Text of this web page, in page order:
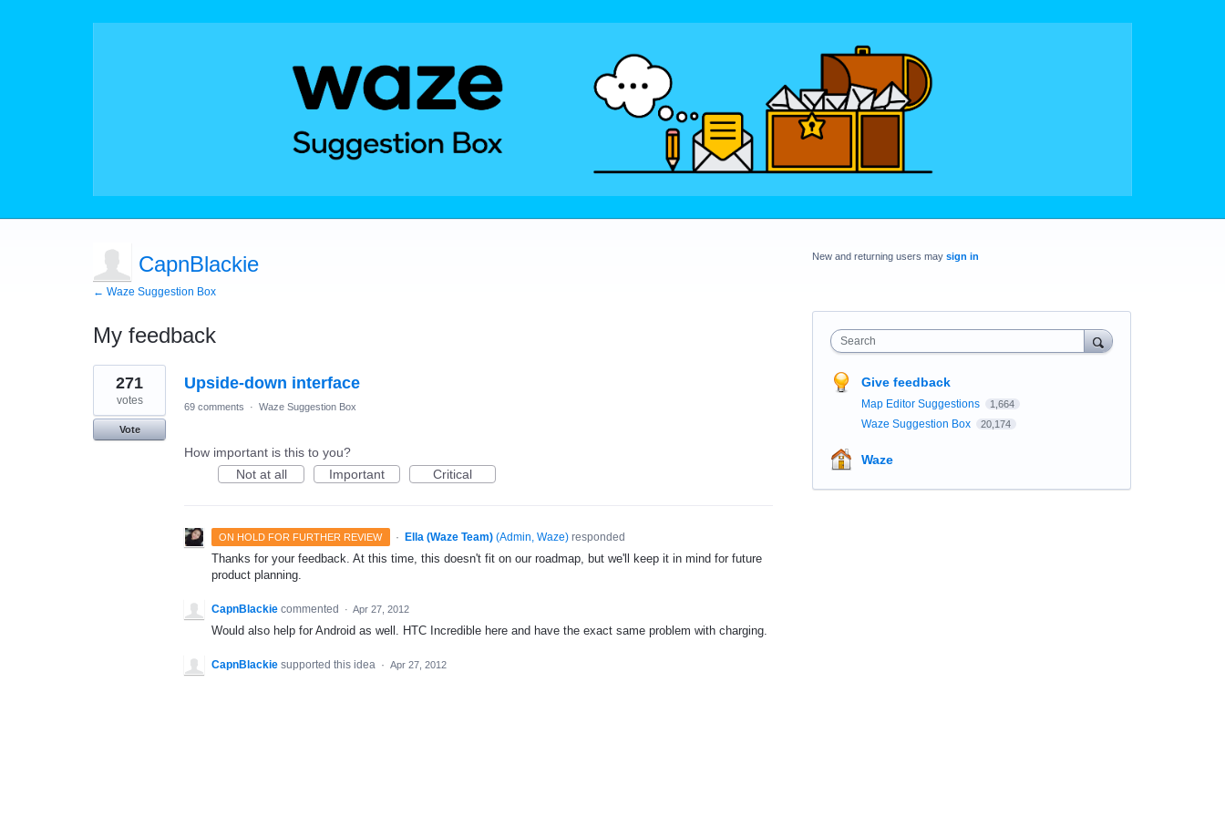
CapnBlackie
← Waze Suggestion Box
My feedback
1
result
found
Upside-down interface
271
votes
Vote
69 comments · Waze Suggestion Box
How important is this to you?
Not at all
Important Critical
ON HOLD FOR FURTHER REVIEW · Ella (Waze Team) (Admin, Waze)responded
Thanks for your feedback. At this time, this doesn't fit on our roadmap, but we'll keep it in mind for future
product planning.
CapnBlackie commented · Apr 27, 2012
Would also help for Android as well. HTC Incredible here and have the exact same problem with charging.
CapnBlackie supported this idea · Apr 27, 2012
New and returning users may sign in
Search
Give feedback
Map Editor Suggestions 1,664
Waze Suggestion Box 20,174
Waze